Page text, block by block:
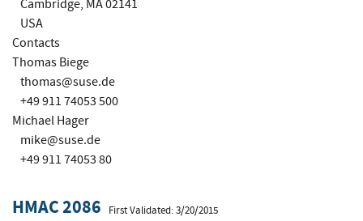
Cambridge, MA 02141
USA
Contacts
Thomas Biege
thomas@suse.de
+49 911 74053 500
Michael Hager
mike@suse.de
+49 911 74053 80
HMAC 2086 First Validated: 3/20/2015